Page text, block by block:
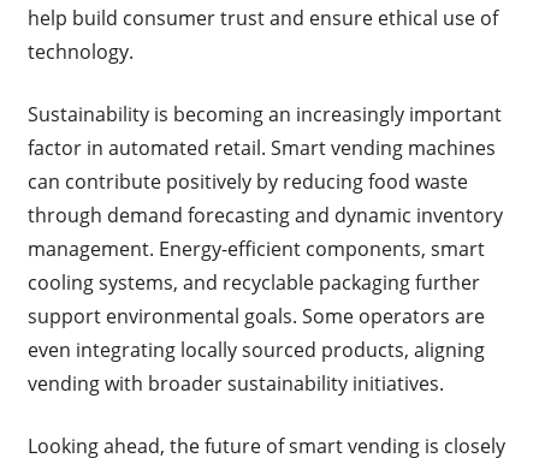
help build consumer trust and ensure ethical use of
technology.
Sustainability is becoming an increasingly important
factor in automated retail. Smart vending machines
can contribute positively by reducing food waste
through demand forecasting and dynamic inventory
management. Energy-efficient components, smart
cooling systems, and recyclable packaging further
support environmental goals. Some operators are
even integrating locally sourced products, aligning
vending with broader sustainability initiatives.
Looking ahead, the future of smart vending is closely